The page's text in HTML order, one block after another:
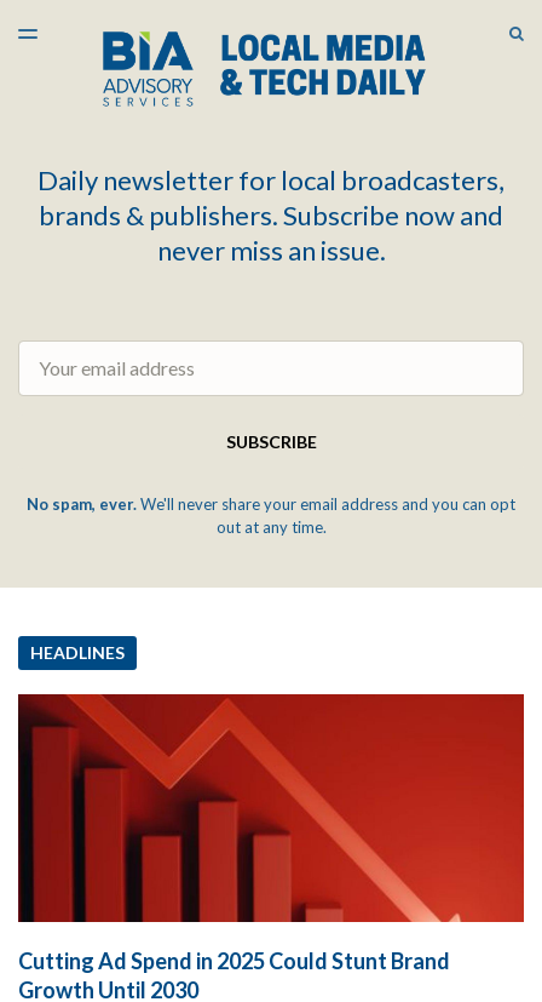
LATEST ISSUE
ARCHIVES
TOGGLE
Daily newsletter for local broadcasters,
brands & publishers. Subscribe now and
never miss an issue.
SUBSCRIBE
No spam, ever.We'll never share your email address and you can opt
out at any time.
HEADLINES
Cutting Ad Spend in 2025 Could Stunt Brand
Growth Until 2030